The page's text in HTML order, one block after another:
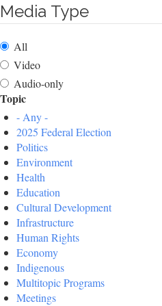
Media Type
All
Video
Audio-only
Topic
- Any -
2025 Federal Election
Politics
Environment
Health
Education
Cultural Development
Infrastructure
Human Rights
Economy
Indigenous
Multitopic Programs
Meetings